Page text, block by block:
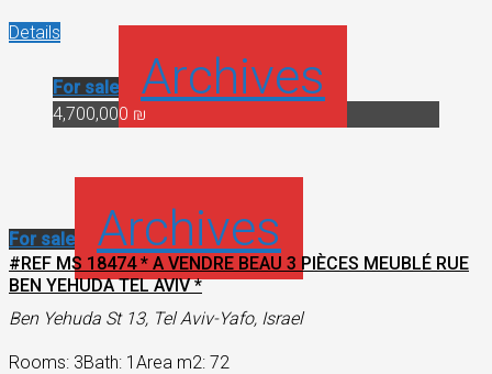
Details
For sale Archives
4,700,000 ₪
For sale Archives
#REF MS 18474 * A VENDRE BEAU 3 PIÈCES MEUBLÉ RUE
BEN YEHUDA TEL AVIV *
Ben Yehuda St 13, Tel Aviv-Yafo, Israel
Rooms: 3Bath: 1 Area m2: 72